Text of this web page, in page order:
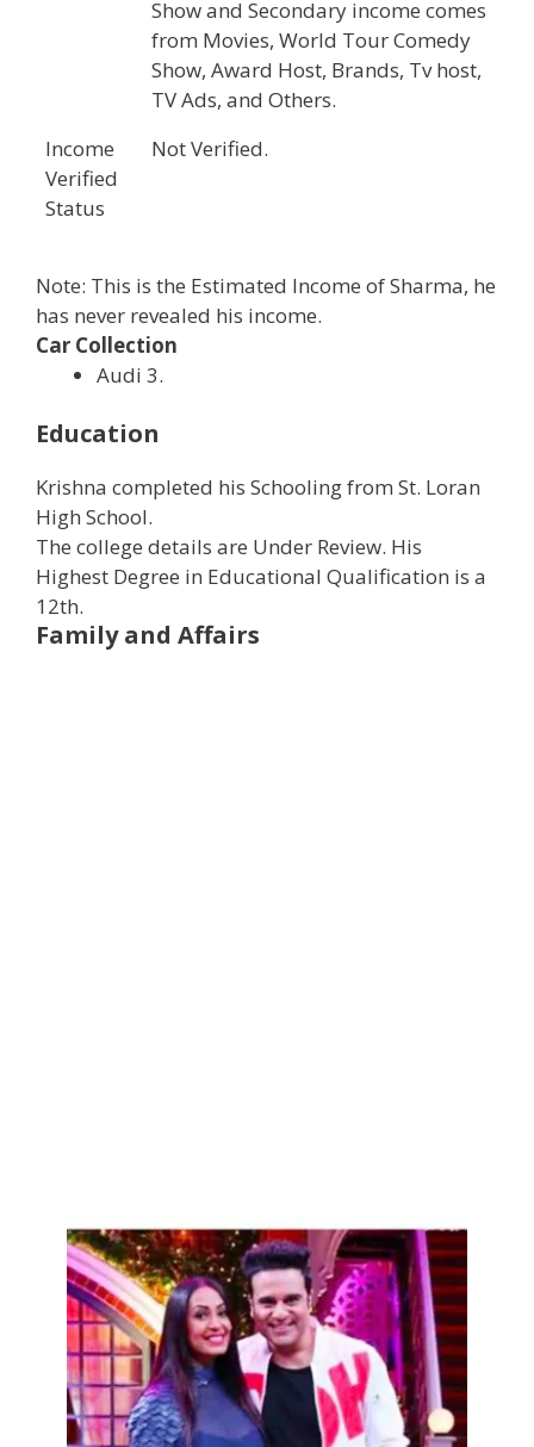
Show and Secondary income comes
from Movies, World Tour Comedy
Show, Award Host, Brands, Tv host,
TV Ads, and Others.
Income
Verified
Status
Not Verified.
Note: This is the Estimated Income of Sharma, he
has never revealed his income.
Car Collection
Audi 3.
Education
Krishna completed his Schooling from St. Loran
High School.
The college details are Under Review. ​His
Highest Degree in Educational Qualification is a
12th.
Family and Affairs